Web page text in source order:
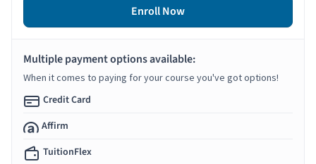
Enroll Now
Multiple payment options available:
When it comes to paying for your course you've got options!
Credit Card
Affirm
TuitionFlex